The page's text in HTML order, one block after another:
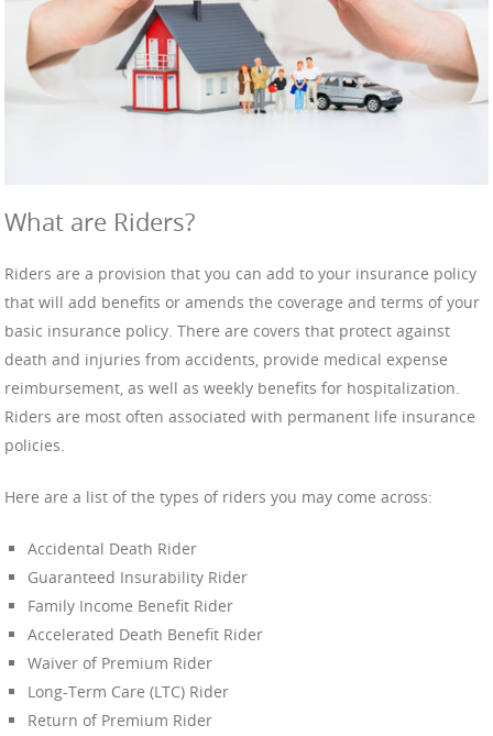
What are Riders?
Riders are a provision that you can add to your insurance policy
that will add benefits or amends the coverage and terms of your
basic insurance policy. There are covers that protect against
death and injuries from accidents, provide medical expense
reimbursement, as well as weekly benefits for hospitalization.
Riders are most often associated with permanent life insurance
policies.
Here are a list of the types of riders you may come across:
Accidental Death Rider
Guaranteed Insurability Rider
Family Income Benefit Rider
Accelerated Death Benefit Rider
Waiver of Premium Rider
Long-Term Care (LTC) Rider
Return of Premium Rider